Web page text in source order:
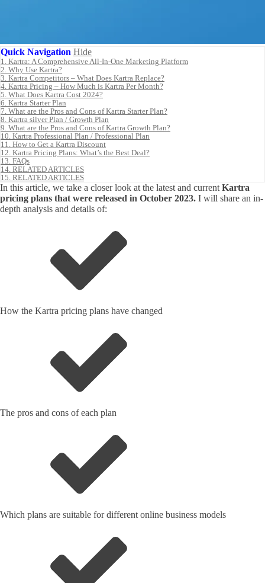
Quick Navigation Hide
1. Kartra: A Comprehensive All-In-One Marketing Platform
2. Why Use Kartra?
3. Kartra Competitors – What Does Kartra Replace?
4. Kartra Pricing – How Much is Kartra Per Month?
5. What Does Kartra Cost 2024?
6. Kartra Starter Plan
7. What are the Pros and Cons of Kartra Starter Plan?
8. Kartra silver Plan / Growth Plan
9. What are the Pros and Cons of Kartra Growth Plan?
10. Kartra Professional Plan / Professional Plan
11. How to Get a Kartra Discount
12. Kartra Pricing Plans: What’s the Best Deal?
13. FAQs
14. RELATED ARTICLES
15. RELATED ARTICLES
In this article, we take a closer look at the latest and current Kartra
pricing plans that were released in October 2023. I will share an in-
depth analysis and details of:
How the Kartra pricing plans have changed
The pros and cons of each plan
Which plans are suitable for different online business models